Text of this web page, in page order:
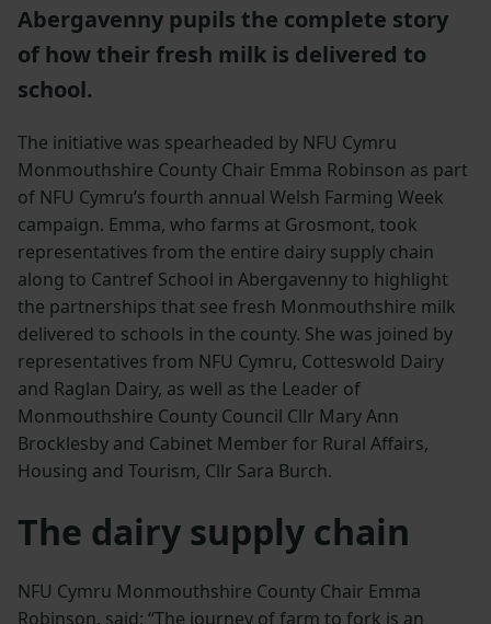
Abergavenny pupils the complete story
of how their fresh milk is delivered to
school.
The initiative was spearheaded by NFU Cymru
Monmouthshire County Chair Emma Robinson as part
of NFU Cymru’s fourth annual Welsh Farming Week
campaign. Emma, who farms at Grosmont, took
representatives from the entire dairy supply chain
along to Cantref School in Abergavenny to highlight
the partnerships that see fresh Monmouthshire milk
delivered to schools in the county. She was joined by
representatives from NFU Cymru, Cotteswold Dairy
and Raglan Dairy, as well as the Leader of
Monmouthshire County Council Cllr Mary Ann
Brocklesby and Cabinet Member for Rural Affairs,
Housing and Tourism, Cllr Sara Burch.
The dairy supply chain
NFU Cymru Monmouthshire County Chair Emma
Robinson, said: “The journey of farm to fork is an